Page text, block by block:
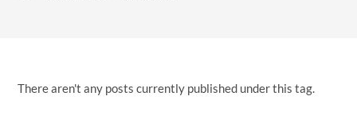
There aren't any posts currently published under this tag.